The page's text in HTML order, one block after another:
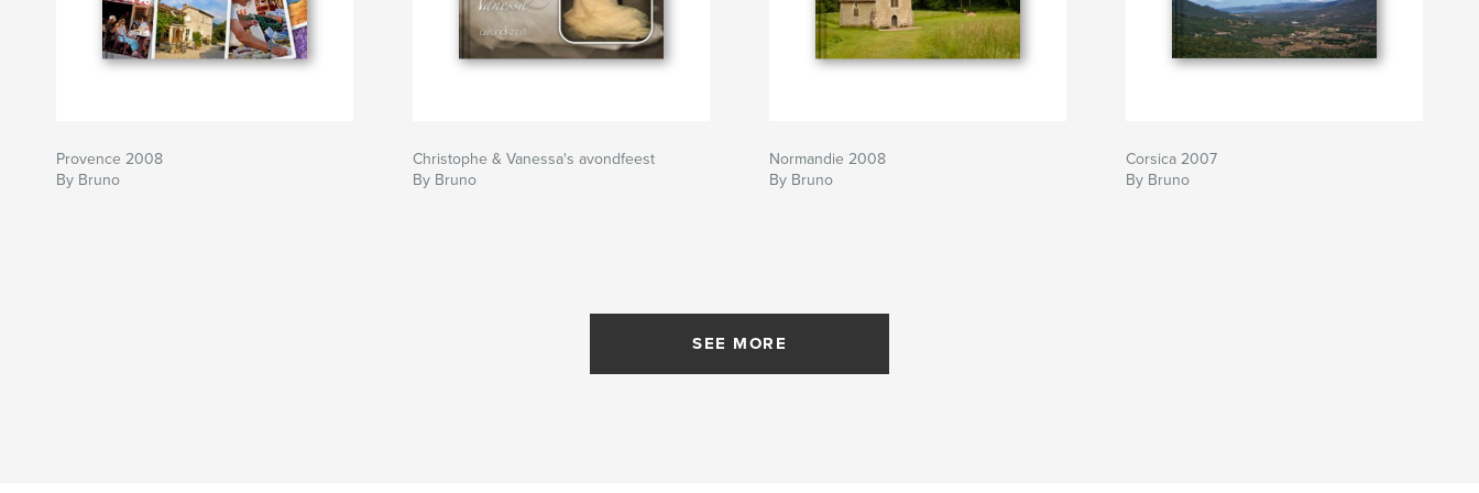
Provence 2008
By Bruno
Christophe & Vanessa's avondfeest
By Bruno
Normandie 2008
By Bruno
Corsica 2007
By Bruno
SEE MORE